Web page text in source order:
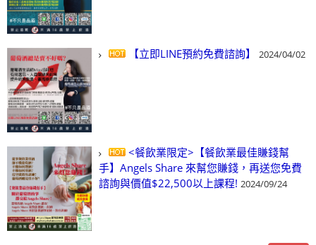
【立即LINE預約免費諮詢】 2024/04/02
<餐飲業限定>【餐飲業最佳賺錢幫
手】Angels Share 來幫您賺錢，再送您免費
諮詢與價值$22,500以上課程! 2024/09/24